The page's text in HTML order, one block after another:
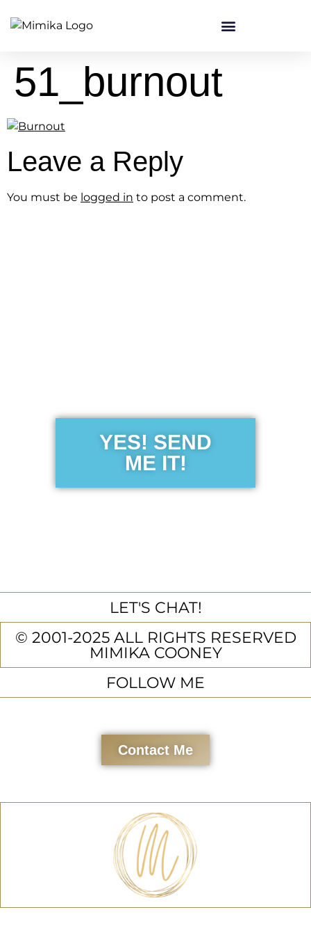
51_burnout
Leave a Reply
You must be logged in to post a comment.
YES! SEND
ME IT!
LET'S CHAT!
© 2001-2025 ALL RIGHTS RESERVED
MIMIKA COONEY
FOLLOW ME
Contact Me